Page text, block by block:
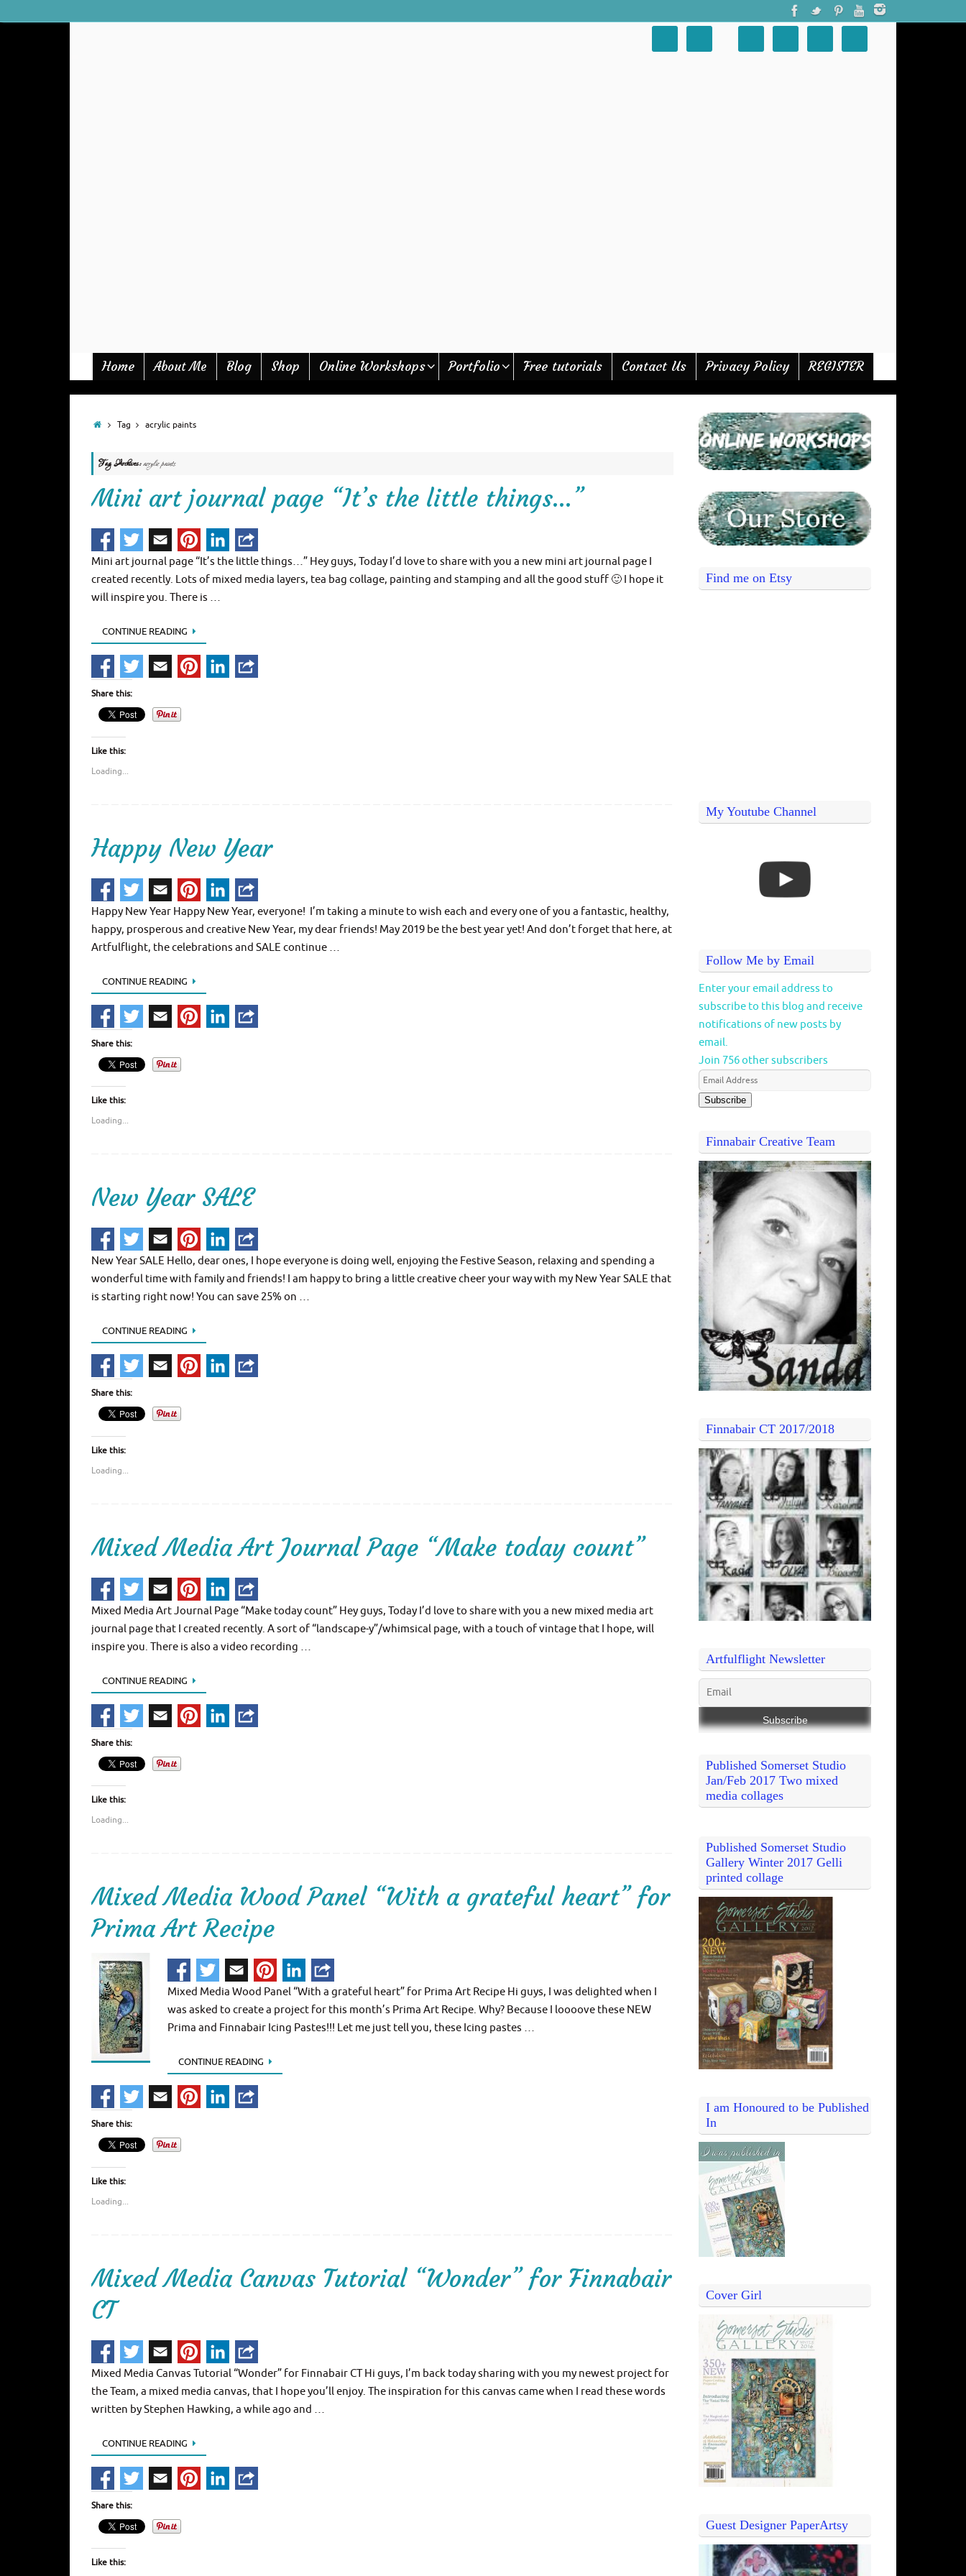
Home About Me Blog Shop Online Workshops Portfolio Free tutorials Contact Us Privacy Policy REGISTER
Tag acrylic paints
Tag Archives:acrylic paints
Mini art journal page “It’s the little things…”
Mini art journal page “It’s the little things…” Hey guys, Today I’d love to share with you a new mini art journal page I
created recently. Lots of mixed media layers, tea bag collage, painting and stamping and all the good stuff 🙂 I hope it
will inspire you. There is …
CONTINUE READING
Share this:
Like this:
Loading...
Happy New Year
Happy New Year Happy New Year, everyone! I’m taking a minute to wish each and every one of you a fantastic, healthy,
happy, prosperous and creative New Year, my dear friends! May 2019 be the best year yet! And don’t forget that here, at
Artfulflight, the celebrations and SALE continue …
CONTINUE READING
Share this:
Like this:
Loading...
New Year SALE
New Year SALE Hello, dear ones, I hope everyone is doing well, enjoying the Festive Season, relaxing and spending a
wonderful time with family and friends! I am happy to bring a little creative cheer your way with my New Year SALE that
is starting right now! You can save 25% on …
CONTINUE READING
Share this:
Like this:
Loading...
Mixed Media Art Journal Page “Make today count”
Mixed Media Art Journal Page “Make today count” Hey guys, Today I’d love to share with you a new mixed media art
journal page that I created recently. A sort of “landscape-y”/whimsical page, with a touch of vintage that I hope, will
inspire you. There is also a video recording …
CONTINUE READING
Share this:
Like this:
Loading...
Mixed Media Wood Panel “With a grateful heart” for
Prima Art Recipe
Mixed Media Wood Panel “With a grateful heart” for Prima Art Recipe Hi guys, I was delighted when I
was asked to create a project for this month’s Prima Art Recipe. Why? Because I loooove these NEW
Prima and Finnabair Icing Pastes!!! Let me just tell you, these Icing pastes …
CONTINUE READING
Share this:
Like this:
Loading...
Mixed Media Canvas Tutorial “Wonder” for Finnabair
CT
Mixed Media Canvas Tutorial “Wonder” for Finnabair CT Hi guys, I’m back today sharing with you my newest project for
the Team, a mixed media canvas, that I hope you’ll enjoy. The inspiration for this canvas came when I read these words
written by Stephen Hawking, a while ago and …
CONTINUE READING
Share this:
Like this:
Find me on Etsy
My Youtube Channel
Follow Me by Email
Enter your email address to
subscribe to this blog and receive
notifications of new posts by
email.
Join 756 other subscribers
Subscribe
Finnabair Creative Team
Finnabair CT 2017/2018
Artfulflight Newsletter
Published Somerset Studio
Jan/Feb 2017 Two mixed
media collages
Published Somerset Studio
Gallery Winter 2017 Gelli
printed collage
I am Honoured to be Published
In
Cover Girl
Guest Designer PaperArtsy